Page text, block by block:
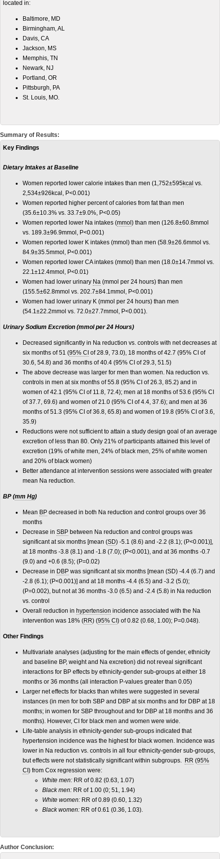
located in:
Baltimore, MD
Birmingham, AL
Davis, CA
Jackson, MS
Memphis, TN
Newark, NJ
Portland, OR
Pittsburgh, PA
St. Louis, MO.
Summary of Results:
Key Findings
Dietary Intakes at Baseline
Women reported lower calorie intakes than men (1,752±595kcal vs.
2,534±926kcal, P<0.001)
Women reported higher percent of calories from fat than men
(35.6±10.3% vs. 33.7±9.0%, P<0.05)
Women reported lower Na intakes (mmol ) than men (126.8±60.8mmol
vs. 189.3±96.9mmol, P<0.001)
Women reported lower K intakes (mmol) than men (58.9±26.6mmol vs.
84.9±35.5mmol, P<0.001)
Women reported lower CA intakes (mmol) than men (18.0±14.7mmol vs.
22.1±12.4mmol, P<0.01)
Women had lower urinary Na (mmol per 24 hours) than men
(155.5±62.8mmol vs. 202.7±84.1mmol, P<0.001)
Women had lower urinary K (mmol per 24 hours) than men
(54.1±22.2mmol vs. 72.0±27.7mmol, P<0.001).
Urinary Sodium Excretion (mmol per 24 Hours)
Decreased significantly in Na reduction vs. controls with net decreases at
six months of 51 (95% CI of 28.9, 73.0), 18 months of 42.7 (95% CI of
30.6, 54.8) and 36 months of 40.4 (95% CI of 29.3, 51.5)
The above decrease was larger for men than women. Na reduction vs.
controls in men at six months of 55.8 (95% CI of 26.3, 85.2) and in
women of 42.1 (95% CI of 11.8, 72.4); men at 18 months of 53.6 (95% CI
of 37.7, 69.6) and women of 21.0 (95% CI of 4.4, 37.6); and men at 36
months of 51.3 (95% CI of 36.8, 65.8) and women of 19.8 (95% CI of 3.6,
35.9)
Reductions were not sufficient to attain a study design goal of an average
excretion of less than 80. Only 21% of participants attained this level of
excretion (19% of white men, 24% of black men, 25% of white women
and 20% of black women)
Better attendance at intervention sessions were associated with greater
mean Na reduction.
BP (mm Hg)
Mean BP decreased in both Na reduction and control groups over 36
months
Decrease in SBP between Na reduction and control groups was
significant at six months [mean (SD) -5.1 (8.6) and -2.2 (8.1); (P<0.001)],
at 18 months -3.8 (8.1) and -1.8 (7.0); (P<0.001), and at 36 months -0.7
(9.0) and +0.6 (8.5); (P=0.02)
Decrease in DBP was significant at six months [mean (SD) -4.4 (6.7) and
-2.8 (6.1); (P<0.001)] and at 18 months -4.4 (6.5) and -3.2 (5.0);
(P=0.002), but not at 36 months -3.0 (6.5) and -2.4 (5.8) in Na reduction
vs. control
Overall reduction in hypertension incidence associated with the Na
intervention was 18% (RR) (95% CI ) of 0.82 (0.68, 1.00); P=0.048).
Other Findings
Multivariate analyses (adjusting for the main effects of gender, ethnicity
and baseline BP, weight and Na excretion) did not reveal significant
interactions for BP effects by ethnicity-gender sub-groups at either 18
months or 36 months (all interaction P-values greater than 0.05)
Larger net effects for blacks than whites were suggested in several
instances (in men for both SBP and DBP at six months and for DBP at 18
months; in women for SBP throughout and for DBP at 18 months and 36
months). However, CI for black men and women were wide.
Life-table analysis in ethnicity-gender sub-groups indicated that
hypertension incidence was the highest for black women. Incidence was
lower in Na reduction vs. controls in all four ethnicity-gender sub-groups,
but effects were not statistically significant within subgroups. RR (95%
CI ) from Cox regression were:
White men: RR of 0.82 (0.63, 1.07)
Black men: RR of 1.00 (0; 51, 1.94)
White women: RR of 0.89 (0.60, 1.32)
Black women: RR of 0.61 (0.36, 1.03).
Author Conclusion: